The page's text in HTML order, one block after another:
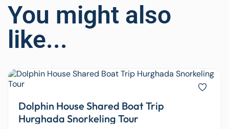
You might also
like...
Dolphin House Shared Boat Trip
Hurghada Snorkeling Tour